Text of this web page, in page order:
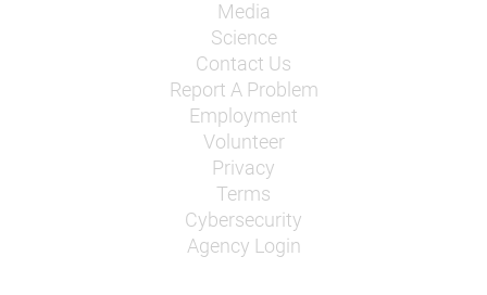
Media
Science
Contact Us
Report A Problem
Employment
Volunteer
Privacy
Terms
Cybersecurity
Agency Login